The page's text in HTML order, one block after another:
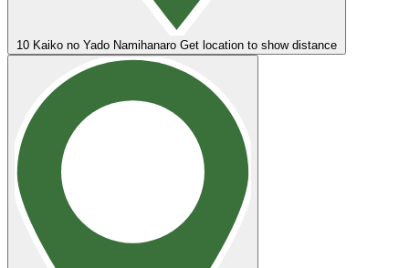
10 Kaiko no Yado Namihanaro Get location to show distance